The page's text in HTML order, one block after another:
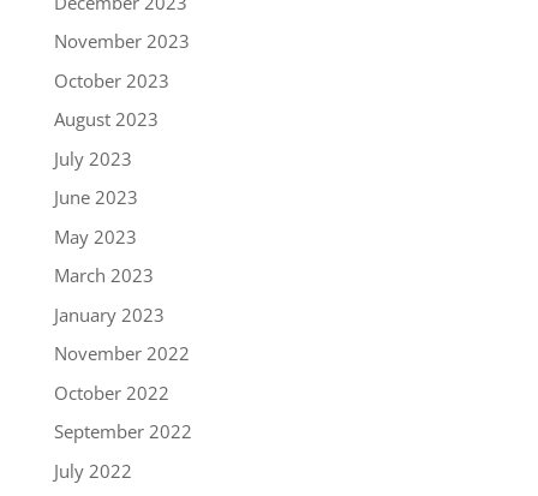
November 2023
October 2023
August 2023
July 2023
June 2023
May 2023
March 2023
January 2023
November 2022
October 2022
September 2022
July 2022